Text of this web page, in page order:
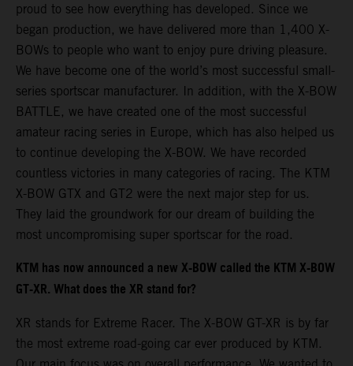
proud to see how everything has developed. Since we
began production, we have delivered more than 1,400 X-
BOWs to people who want to enjoy pure driving pleasure.
We have become one of the world’s most successful small-
series sportscar manufacturer. In addition, with the X-BOW
BATTLE, we have created one of the most successful
amateur racing series in Europe, which has also helped us
to continue developing the X-BOW. We have recorded
countless victories in many categories of racing. The KTM
X-BOW GTX and GT2 were the next major step for us.
They laid the groundwork for our dream of building the
most uncompromising super sportscar for the road.
KTM has now announced a new X-BOW called the KTM X-BOW
GT-XR. What does the XR stand for?
XR stands for Extreme Racer. The X-BOW GT-XR is by far
the most extreme road-going car ever produced by KTM.